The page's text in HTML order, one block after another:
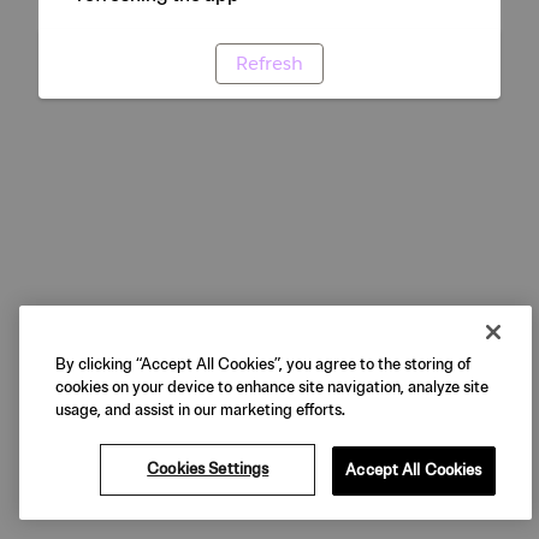
Refresh
By clicking “Accept All Cookies”, you agree to the storing of
cookies on your device to enhance site navigation, analyze site
usage, and assist in our marketing efforts.
Cookies Settings Accept All Cookies